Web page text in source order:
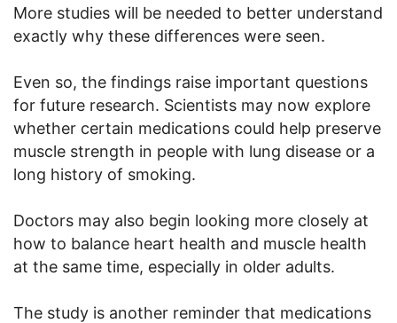
More studies will be needed to better understand
exactly why these differences were seen.
Even so, the findings raise important questions
for future research. Scientists may now explore
whether certain medications could help preserve
muscle strength in people with lung disease or a
long history of smoking.
Doctors may also begin looking more closely at
how to balance heart health and muscle health
at the same time, especially in older adults.
The study is another reminder that medications